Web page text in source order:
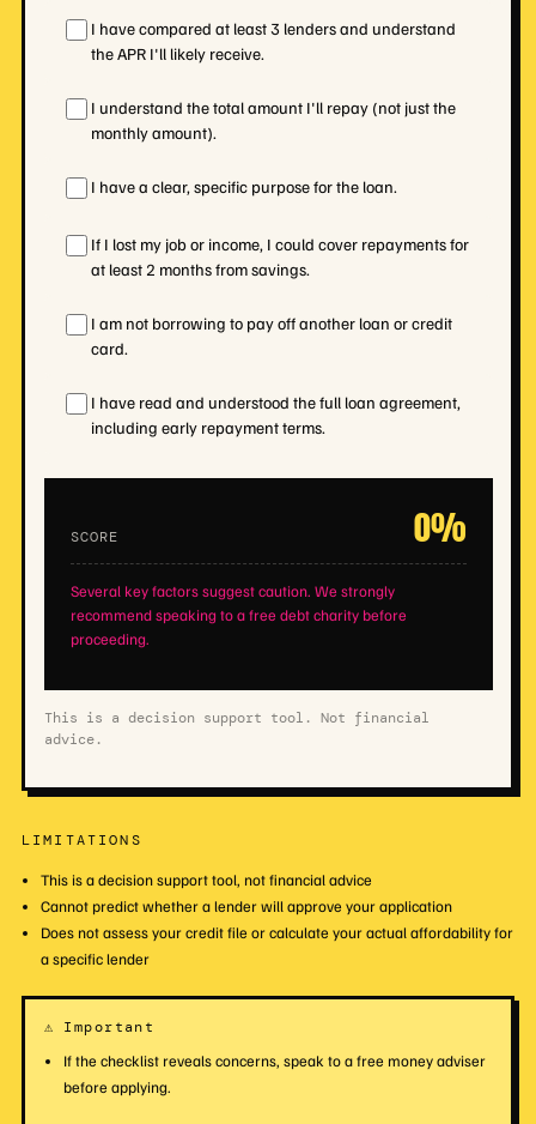
I have compared at least 3 lenders and understand
the APR I'll likely receive.
I understand the total amount I'll repay (not just the
monthly amount).
I have a clear, specific purpose for the loan.
If I lost my job or income, I could cover repayments for
at least 2 months from savings.
I am not borrowing to pay off another loan or credit
card.
I have read and understood the full loan agreement,
including early repayment terms.
SCORE 0%
Several key factors suggest caution. We strongly
recommend speaking to a free debt charity before
proceeding.
This is a decision support tool. Not financial
advice.
LIMITATIONS
This is a decision support tool, not financial advice
Cannot predict whether a lender will approve your application
Does not assess your credit file or calculate your actual affordability for
a specific lender
⚠ Important
If the checklist reveals concerns, speak to a free money adviser
before applying.